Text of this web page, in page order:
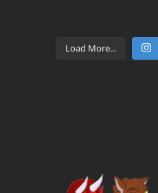
Load More...